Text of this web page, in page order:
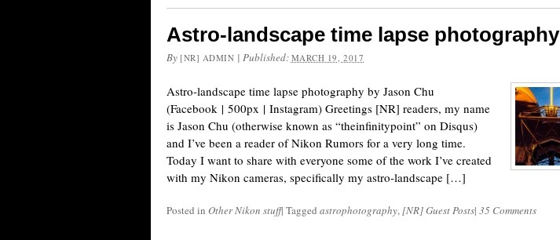
Astro-landscape time lapse photography
By [NR] ADMIN | Published: MARCH 19, 2017
Astro-landscape time lapse photography by Jason Chu
(Facebook | 500px | Instagram) Greetings [NR] readers, my name
is Jason Chu (otherwise known as “theinfinitypoint” on Disqus)
and I’ve been a reader of Nikon Rumors for a very long time.
Today I want to share with everyone some of the work I’ve created
with my Nikon cameras, specifically my astro-landscape […]
Posted in Other Nikon stuff| Tagged astrophotography,[NR] Guest Posts| 35 Comments